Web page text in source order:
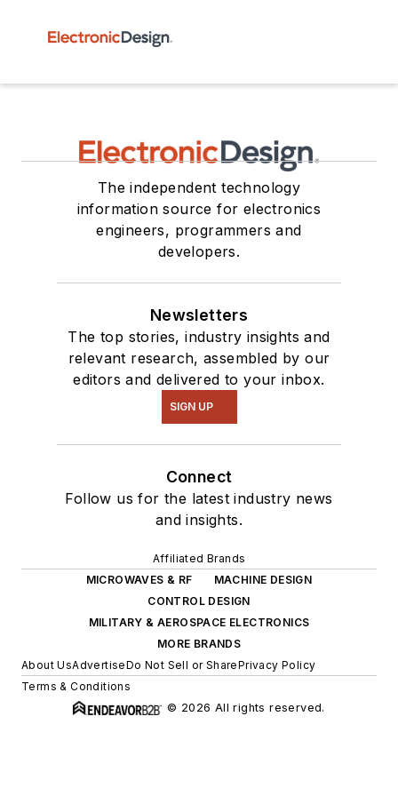
The independent technology
information source for electronics
engineers, programmers and
developers.
Newsletters
The top stories, industry insights and
relevant research, assembled by our
editors and delivered to your inbox.
SIGN UP
Connect
Follow us for the latest industry news
and insights.
Affiliated Brands
MICROWAVES & RF
MACHINE DESIGN
CONTROL DESIGN
MILITARY & AEROSPACE ELECTRONICS
MORE BRANDS
About UsAdvertiseDo Not Sell or SharePrivacy Policy
Terms & Conditions
© 2026 All rights reserved.